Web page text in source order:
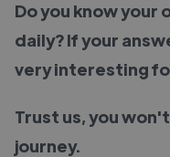
Do you know your
daily? If your
very interesting
Trust us, you
journey.